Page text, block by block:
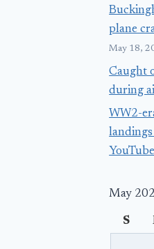
plane
May 18,
Caught
during
WW2-
YouTube
May
S